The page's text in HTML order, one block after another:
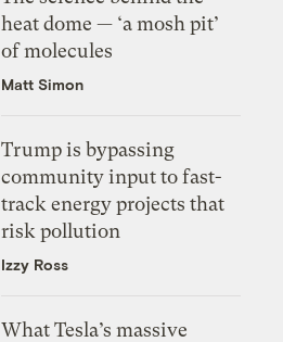
heat dome — ‘a mosh pit’
of molecules
Matt Simon
Trump is bypassing
community input to fast-
track energy projects that
risk pollution
Izzy Ross
What Tesla’s massive